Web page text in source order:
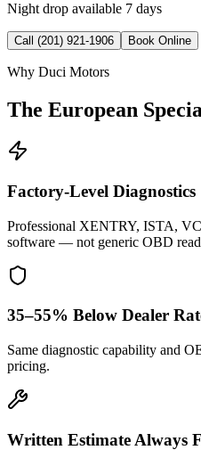
Night drop available 7 days
Call (201) 921-1906 Book Online
Why Duci Motors
The European
Factory-Level Diagnostics
Professional XENTRY, ISTA,
software — not generic OBD
35–55% Below Dealer
Same diagnostic capability and
pricing.
Written Estimate Always